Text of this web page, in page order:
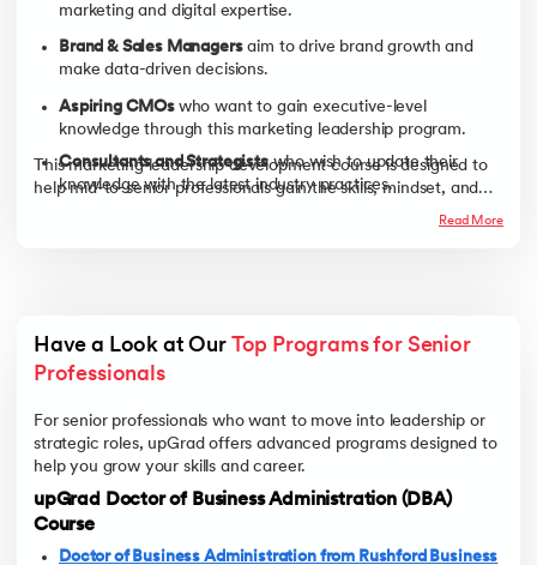
marketing and digital expertise.
Brand & Sales Managersaim to drive brand growth and
make data-driven decisions.
Aspiring CMOs who want to gain executive-level
knowledge through this marketing leadership program.
Consultants and Strategistswho wish to update their
knowledge with the latest industry practices.
This marketing leadership development course is designed to
help mid-to-senior professionals gain the skills, mindset, and
credibility needed to step into CMO-level roles and make a
Read More
Have a Look at Our
Top Programs for Senior
Professionals
For senior professionals who want to move into leadership or
strategic roles, upGrad offers advanced programs designed to
help you grow your skills and career.
upGrad Doctor of Business Administration (DBA)
Course
Doctor of Business Administration from Rushford Business